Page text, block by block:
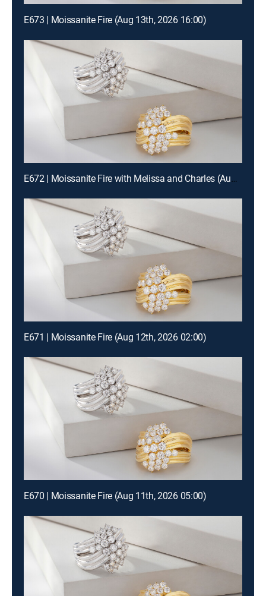
E673 | Moissanite Fire (Aug 13th, 2026 16:00)
E672 | Moissanite Fire with Melissa and Charles (Aug 12th, 2026 22:00)
E671 | Moissanite Fire (Aug 12th, 2026 02:00)
E670 | Moissanite Fire (Aug 11th, 2026 05:00)